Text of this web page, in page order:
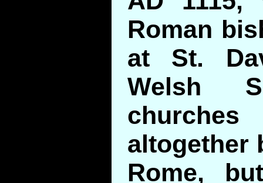
Roman
at St.
Welsh
altogether
Rome,